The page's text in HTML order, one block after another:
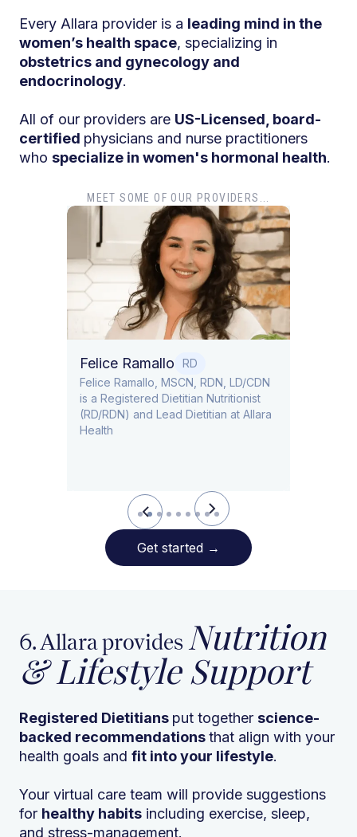
Every Allara provider is a leading mind in the
women’s health space, specializing in
obstetrics and gynecology and
endocrinology.
All of our providers are US-Licensed, board-
certified physicians and nurse practitioners
who specialize in women's hormonal health.
MEET SOME OF OUR PROVIDERS...
Felice Ramallo
RD
​​Felice Ramallo, MSCN, RDN, LD/CDN
is a Registered Dietitian Nutritionist
(RD/RDN) and Lead Dietitian at Allara
Health
Slide 2 of 9.
Get started →
6. Allara provides Nutrition
& Lifestyle Support
Registered Dietitians put together science-
backed recommendationsthat align with your
health goals and fit into your lifestyle.
Your virtual care team will provide suggestions
for healthy habits including exercise, sleep,
and stress-management.